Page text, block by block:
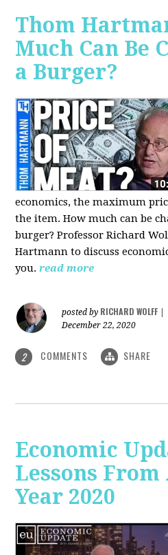
Thom
Much Can Be
a Burger?
economics, the maximum
the item. How much can be
burger?Professor Richard
Hartmann to discuss
you. read more
posted by RICHARD WOLFF
December 22, 2020
2 COMMENTS SHARE
Economic
Lessons
Year 2020